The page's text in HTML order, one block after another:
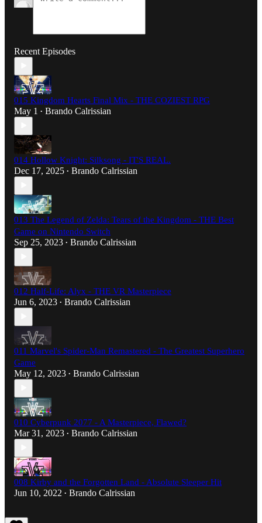
Recent Episodes
015 Kingdom Hearts Final Mix - THE COZIEST RPG
May 1 • Brando Calrissian
014 Hollow Knight: Silksong - IT'S REAL.
Dec 17, 2025 • Brando Calrissian
013 The Legend of Zelda: Tears of the Kingdom - THE Best
Game on Nintendo Switch
Sep 25, 2023 • Brando Calrissian
012 Half-Life: Alyx - THE VR Masterpiece
Jun 6, 2023 • Brando Calrissian
011 Marvel's Spider-Man Remastered - The Greatest Superhero
Game
May 12, 2023 • Brando Calrissian
010 Cyberpunk 2077 - A Masterpiece, Flawed?
Mar 31, 2023 • Brando Calrissian
008 Kirby and the Forgotten Land - Absolute Sleeper Hit
Jun 10, 2022 • Brando Calrissian